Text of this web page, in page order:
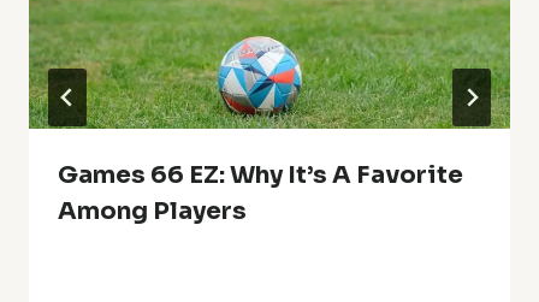
Games 66 EZ: Why It’s A Favorite
Among Players